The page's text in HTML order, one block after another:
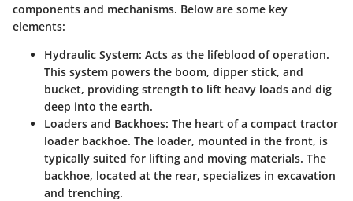
components and mechanisms. Below are some key
elements:
Hydraulic System: Acts as the lifeblood of operation.
This system powers the boom, dipper stick, and
bucket, providing strength to lift heavy loads and dig
deep into the earth.
Loaders and Backhoes: The heart of a compact tractor
loader backhoe. The loader, mounted in the front, is
typically suited for lifting and moving materials. The
backhoe, located at the rear, specializes in excavation
and trenching.